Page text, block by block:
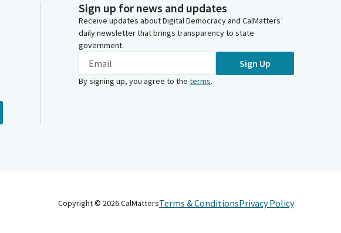
Sign up for news and updates
Receive updates about Digital Democracy and CalMatters’
daily newsletter that brings transparency to state
government.
Sign Up
By signing up, you agree to the terms.
Copyright © 2026CalMattersTerms & ConditionsPrivacy Policy